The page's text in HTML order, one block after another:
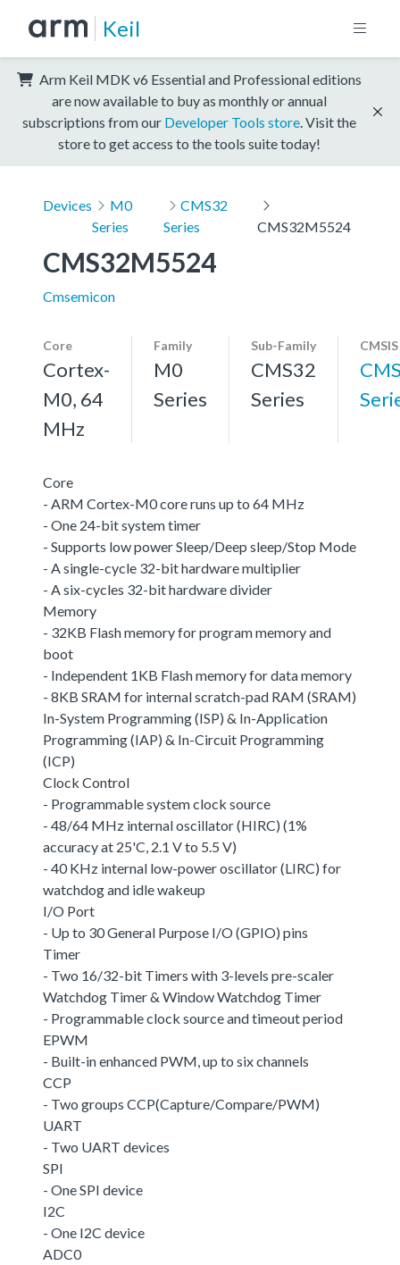
Keil
Arm Keil MDK v6 Essential and Professional editions
are now available to buy as monthly or annual
subscriptions from our Developer Tools store . Visit the
store to get access to the tools suite today!
Devices
M0
Series
CMS32
Series
CMS32M5524
CMS32M5524
Cmsemicon
Core
Cortex-
M0, 64
MHz
Family
M0
Series
Sub-Family
CMS32
Series
Core
- ARM Cortex-M0 core runs up to 64 MHz
- One 24-bit system timer
- Supports low power Sleep/Deep sleep/Stop Mode
- A single-cycle 32-bit hardware multiplier
- A six-cycles 32-bit hardware divider
Memory
- 32KB Flash memory for program memory and
boot
- Independent 1KB Flash memory for data memory
- 8KB SRAM for internal scratch-pad RAM (SRAM)
In-System Programming (ISP) & In-Application
Programming (IAP) & In-Circuit Programming
(ICP)
Clock Control
- Programmable system clock source
- 48/64 MHz internal oscillator (HIRC) (1%
accuracy at 25'C, 2.1 V to 5.5 V)
- 40 KHz internal low-power oscillator (LIRC) for
watchdog and idle wakeup
I/O Port
- Up to 30 General Purpose I/O (GPIO) pins
Timer
- Two 16/32-bit Timers with 3-levels pre-scaler
Watchdog Timer & Window Watchdog Timer
- Programmable clock source and timeout period
EPWM
- Built-in enhanced PWM, up to six channels
CCP
- Two groups CCP(Capture/Compare/PWM)
UART
- Two UART devices
SPI
- One SPI device
I2C
- One I2C device
ADC0